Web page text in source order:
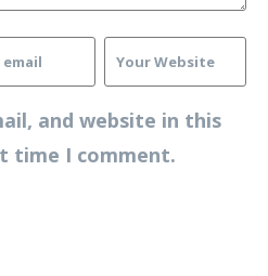
and website in this
time I comment.